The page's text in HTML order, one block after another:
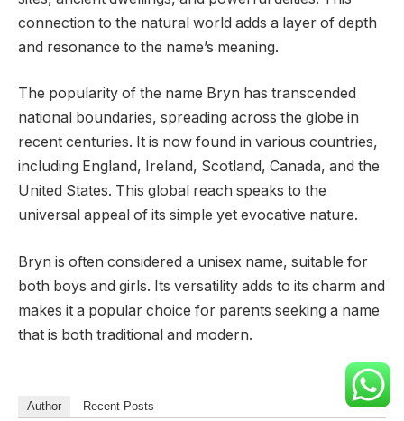
connection to the natural world adds a layer of depth
and resonance to the name’s meaning.
The popularity of the name Bryn has transcended
national boundaries, spreading across the globe in
recent centuries. It is now found in various countries,
including England, Ireland, Scotland, Canada, and the
United States. This global reach speaks to the
universal appeal of its simple yet evocative nature.
Bryn is often considered a unisex name, suitable for
both boys and girls. Its versatility adds to its charm and
makes it a popular choice for parents seeking a name
that is both traditional and modern.
Author Recent Posts